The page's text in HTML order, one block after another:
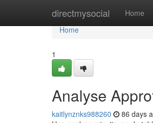
directmysocial Home
Home
Home
1
Analyse
kaitlynznks988260 86 days